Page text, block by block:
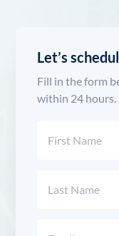
Let’s
Fill in the form
within 24 hours.